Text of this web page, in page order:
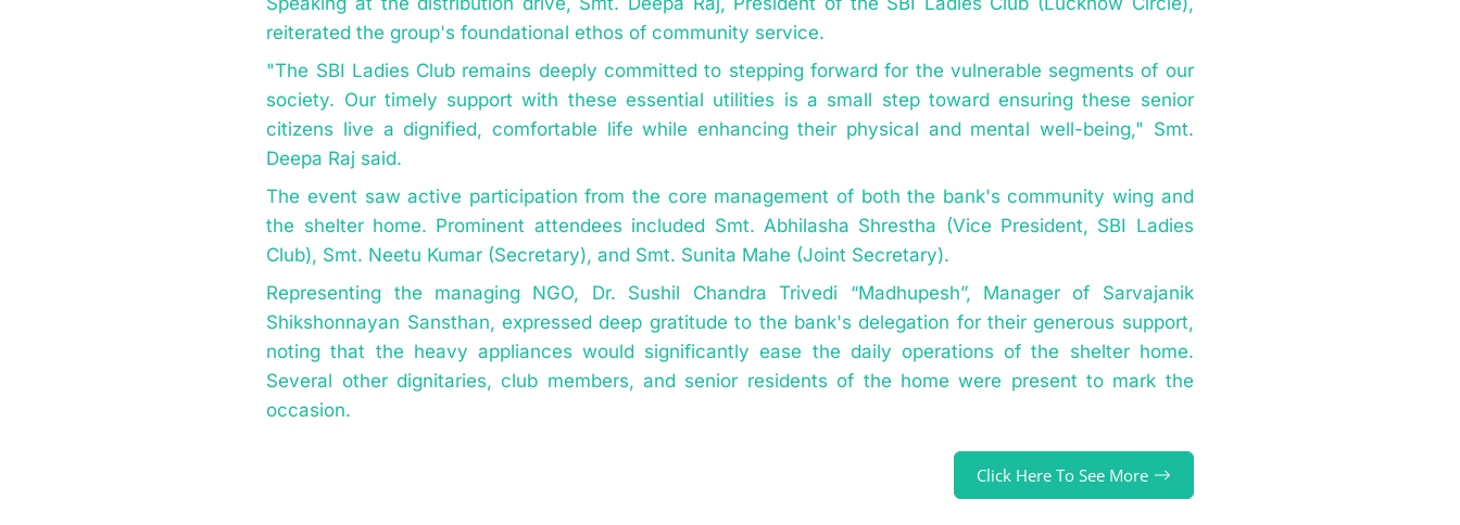
reiterated the group's foundational ethos of community service.
"The SBI Ladies Club remains deeply committed to stepping forward for the vulnerable segments of our
society. Our timely support with these essential utilities is a small step toward ensuring these senior
citizens live a dignified, comfortable life while enhancing their physical and mental well-being," Smt.
Deepa Raj said.
The event saw active participation from the core management of both the bank's community wing and
the shelter home. Prominent attendees included Smt. Abhilasha Shrestha (Vice President, SBI Ladies
Club), Smt. Neetu Kumar (Secretary), and Smt. Sunita Mahe (Joint Secretary).
Representing the managing NGO, Dr. Sushil Chandra Trivedi “Madhupesh”, Manager of Sarvajanik
Shikshonnayan Sansthan, expressed deep gratitude to the bank's delegation for their generous support,
noting that the heavy appliances would significantly ease the daily operations of the shelter home.
Several other dignitaries, club members, and senior residents of the home were present to mark the
occasion.
Click Here To See More